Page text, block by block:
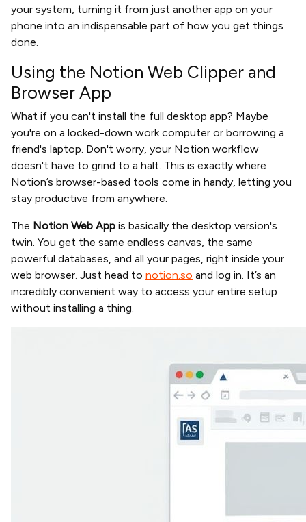
your system, turning it from just another app on your
phone into an indispensable part of how you get things
done.
Using the Notion Web Clipper and
Browser App
What if you can't install the full desktop app? Maybe
you're on a locked-down work computer or borrowing a
friend's laptop. Don't worry, your Notion workflow
doesn't have to grind to a halt. This is exactly where
Notion’s browser-based tools come in handy, letting you
stay productive from anywhere.
The Notion Web App is basically the desktop version's
twin. You get the same endless canvas, the same
powerful databases, and all your pages, right inside your
web browser. Just head to notion.so and log in. It’s an
incredibly convenient way to access your entire setup
without installing a thing.